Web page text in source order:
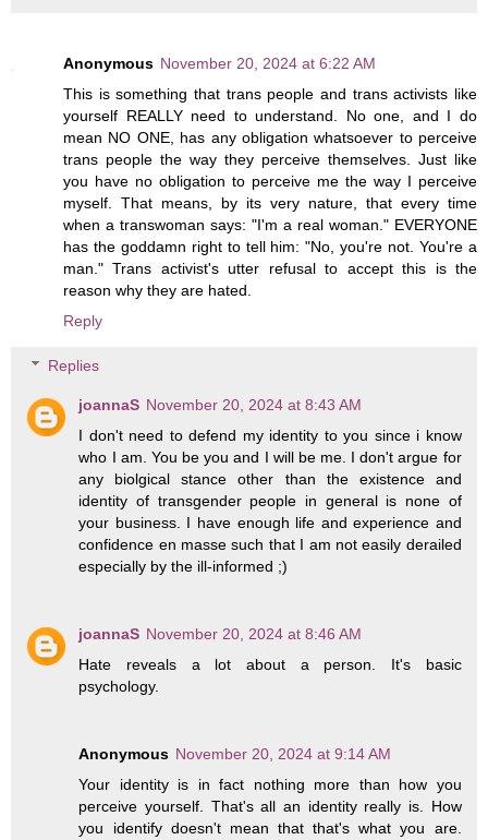
Anonymous November 20, 2024 at 6:22 AM
This is something that trans people and trans activists like
yourself REALLY need to understand. No one, and I do
mean NO ONE, has any obligation whatsoever to perceive
trans people the way they perceive themselves. Just like
you have no obligation to perceive me the way I perceive
myself. That means, by its very nature, that every time
when a transwoman says: "I'm a real woman." EVERYONE
has the goddamn right to tell him: "No, you're not. You're a
man." Trans activist's utter refusal to accept this is the
reason why they are hated.
Reply
Replies
joannaS November 20, 2024 at 8:43 AM
I don't need to defend my identity to you since i know
who I am. You be you and I will be me. I don't argue for
any biolgical stance other than the existence and
identity of transgender people in general is none of
your business. I have enough life and experience and
confidence en masse such that I am not easily derailed
especially by the ill-informed ;)
joannaS November 20, 2024 at 8:46 AM
Hate reveals a lot about a person. It's basic
psychology.
Anonymous November 20, 2024 at 9:14 AM
Your identity is in fact nothing more than how you
perceive yourself. That's all an identity really is. How
you identify doesn't mean that that's what you are.